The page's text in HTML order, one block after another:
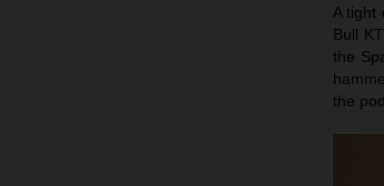
A tight
Bull
the
the